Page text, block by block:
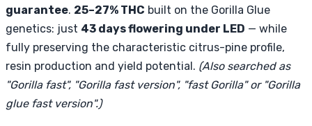
guarantee. 25–27% THC built on the Gorilla Glue
genetics: just 43 days flowering under LED — while
fully preserving the characteristic citrus-pine profile,
resin production and yield potential. (Also searched as
"Gorilla fast", "Gorilla fast version", "fast Gorilla" or "Gorilla
glue fast version".)